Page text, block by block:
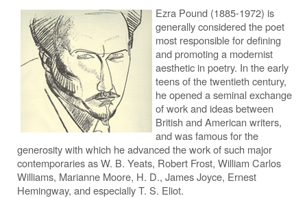
Prose
Drama
Facsimiles
Members
Ezra Pound (1885-1972) is
generally considered the poet
most responsible for defining
and promoting a modernist
aesthetic in poetry. In the early
teens of the twentieth century,
he opened a seminal exchange
of work and ideas between
British and American writers,
and was famous for the
generosity with which he advanced the work of such major
contemporaries as W. B. Yeats, Robert Frost, William Carlos
Williams, Marianne Moore, H. D., James Joyce, Ernest
Hemingway, and especially T. S. Eliot.